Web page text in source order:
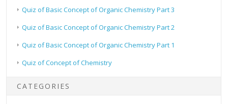
Quiz of Basic Concept of Organic Chemistry Part 3
Quiz of Basic Concept of Organic Chemistry Part 2
Quiz of Basic Concept of Organic Chemistry Part 1
Quiz of Concept of Chemistry
CATEGORIES